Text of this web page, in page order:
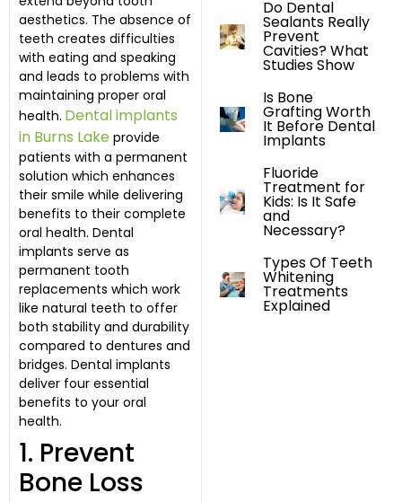
aesthetics. The absence of
teeth creates difficulties
with eating and speaking
and leads to problems with
maintaining proper oral
health. Dental implants
in Burns Lake provide
patients with a permanent
solution which enhances
their smile while delivering
benefits to their complete
oral health. Dental
implants serve as
permanent tooth
replacements which work
like natural teeth to offer
both stability and durability
compared to dentures and
bridges. Dental implants
deliver four essential
benefits to your oral
health.
1. Prevent
Bone Loss
Do Dental
Sealants Really
Prevent
Cavities? What
Studies Show
Is Bone
Grafting Worth
It Before Dental
Implants
Fluoride
Treatment for
Kids: Is It Safe
and
Necessary?
Types Of Teeth
Whitening
Treatments
Explained